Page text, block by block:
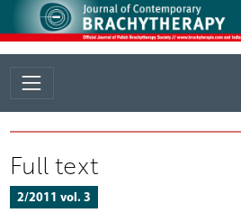
Full text
2/2011 vol. 3